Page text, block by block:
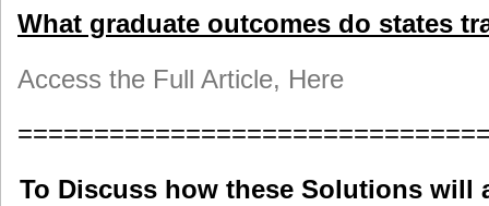
What graduate outcomes do states
Access the Full Article, Here
To Discuss how these Solutions will